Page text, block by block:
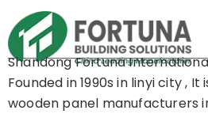
Shandong Fortuna
Founded in 1990s in linyi city ,
wooden panel manufacturers